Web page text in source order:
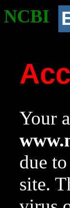
NCBI
Your
due
site.